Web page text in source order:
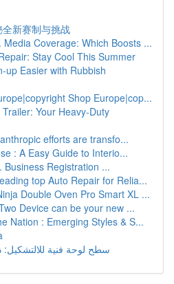
新赛制与挑战
Media Coverage: Which Boosts ...
Stay Cool This Summer
up Easier with Rubbish
Shop Europe|cop...
Your Heavy-Duty
efforts are transfo...
: A Easy Guide to Interio...
Business Registration ...
top Auto Repair for Relia...
Double Oven Pro Smart XL ...
Device can be your new ...
Nation : Emerging Styles & S...
سطح لوحة فنية للالتشكيل: